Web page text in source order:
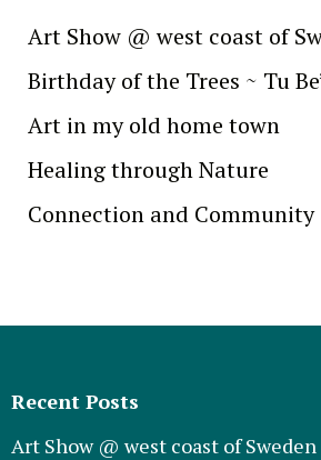
Art Show @ west coast of
Birthday of the Trees ~ Tu
Art in my old home town
Healing through Nature
Connection and Community
Recent Posts
Art Show @ west coast of Sweden